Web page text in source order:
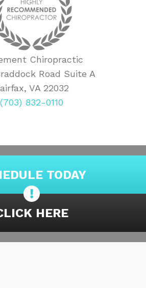
Chiropractic
Road Suite A
VA 22032
(703) 832-0110
TODAY
HERE